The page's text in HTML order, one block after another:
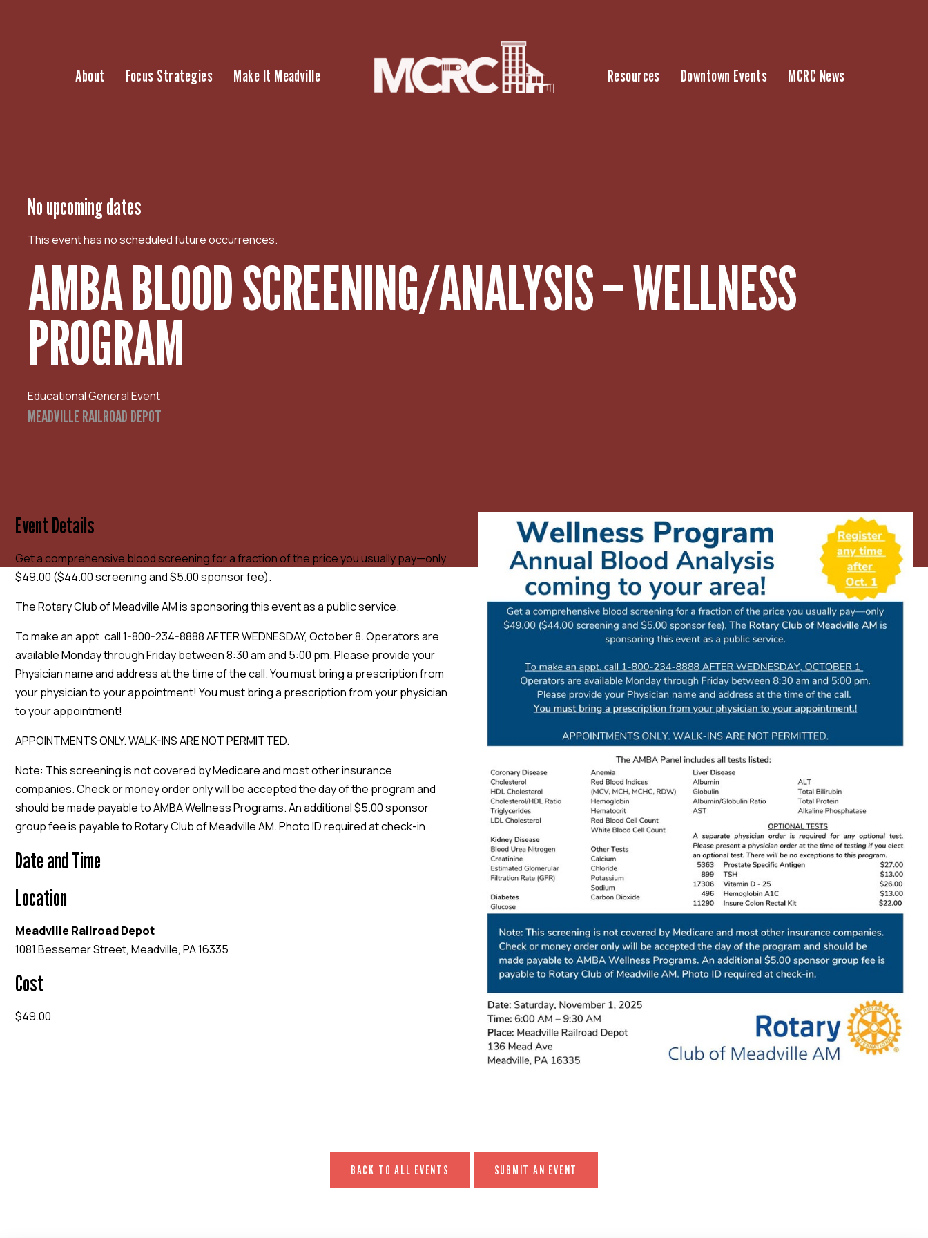
About Focus Strategies Make It Meadville Resources Downtown Events MCRC News
No upcoming dates
This event has no scheduled future occurrences.
AMBA BLOOD SCREENING/ANALYSIS – WELLNESS
PROGRAM
EducationalGeneral Event
MEADVILLE RAILROAD DEPOT
Event Details
Get a comprehensive blood screening for a fraction of the price you usually pay—only
$49.00 ($44.00 screening and $5.00 sponsor fee).
The Rotary Club of Meadville AM is sponsoring this event as a public service.
To make an appt. call 1-800-234-8888 AFTER WEDNESDAY, October 8. Operators are
available Monday through Friday between 8:30 am and 5:00 pm. Please provide your
Physician name and address at the time of the call. You must bring a prescription from
your physician to your appointment! You must bring a prescription from your physician
to your appointment!
APPOINTMENTS ONLY. WALK-INS ARE NOT PERMITTED.
Note: This screening is not covered by Medicare and most other insurance
companies. Check or money order only will be accepted the day of the program and
should be made payable to AMBA Wellness Programs. An additional $5.00 sponsor
group fee is payable to Rotary Club of Meadville AM. Photo ID required at check-in
Date and Time
Location
Meadville Railroad Depot
1081 Bessemer Street, Meadville, PA 16335
Cost
$49.00
BACK TO ALL EVENTS SUBMIT AN EVENT